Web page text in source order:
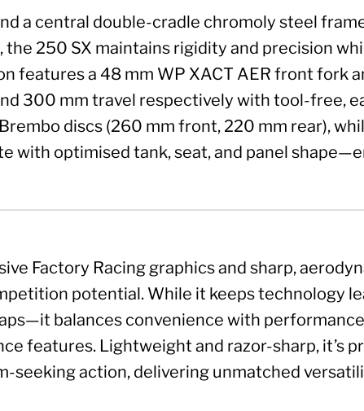
a central double-cradle chromoly steel
the 250 SX maintains rigidity and precision
features a 48 mm WP XACT AER front fork
300 mm travel respectively with tool-free,
discs (260 mm front, 220 mm rear),
with optimised tank, seat, and panel
Factory Racing graphics and sharp,
potential. While it keeps technology
balances convenience with
features. Lightweight and razor-sharp, it’s
seeking action, delivering unmatched